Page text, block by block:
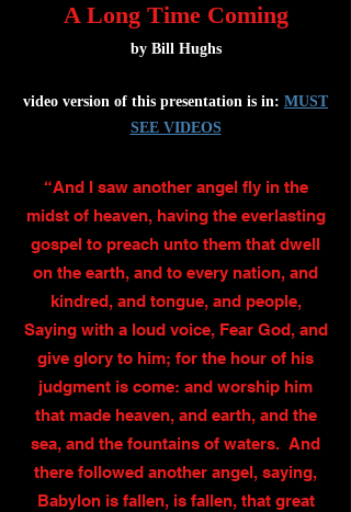
A Long Time Coming
by Bill Hughs
video version of this presentation is in: MUST
SEE VIDEOS
“And I saw another angel fly in the
midst of heaven, having the everlasting
gospel to preach unto them that dwell
on the earth, and to every nation, and
kindred, and tongue, and people,
Saying with a loud voice, Fear God, and
give glory to him; for the hour of his
judgment is come: and worship him
that made heaven, and earth, and the
sea, and the fountains of waters. And
there followed another angel, saying,
Babylon is fallen, is fallen, that great